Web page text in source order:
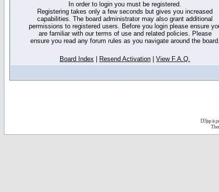
In order to login you must be registered.
Registering takes only a few seconds but gives you increased
capabilities. The board administrator may also grant additional
permissions to registered users. Before you login please ensure
are familiar with our terms of use and related policies. Please
ensure you read any forum rules as you navigate around the
Board Index Resend Activation View F.A.Q.
D3jsp is